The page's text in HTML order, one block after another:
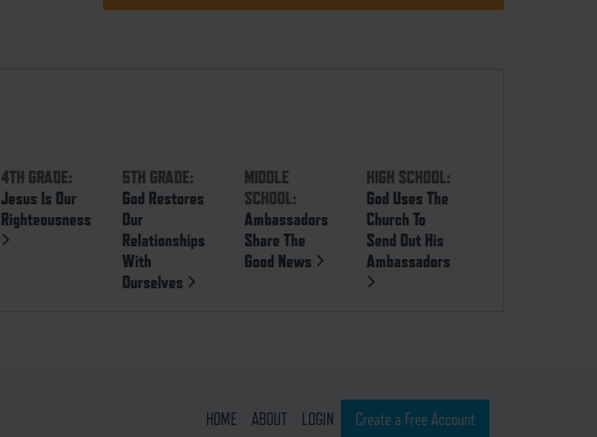
4TH GRADE:
Jesus Is Our
Righteousness
5TH GRADE:
God Restores
Our
Relationships
With
Ourselves
MIDDLE
SCHOOL:
Ambassadors
Share The
Good News
HIGH SCHOOL:
God Uses The
Church To
Send Out His
Ambassadors
HOME ABOUT LOGIN Create a Free Account